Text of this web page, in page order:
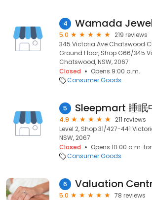
4
5.0
219 reviews
345 Victoria Ave Chatswood
Ground Floor, Shop G66/345
Chatswood, NSW, 2067
Closed
Opens 9:00 a.m.
Consumer Goods
5
4.9
211 reviews
Level 2, Shop 31/427-441
NSW, 2067
Closed
Opens 10:00 a.m.
Consumer Goods
6
5.0
78 reviews